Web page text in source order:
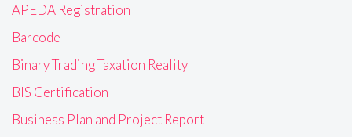
APEDA Registration
Barcode
Binary Trading Taxation Reality
BIS Certification
Business Plan and Project Report